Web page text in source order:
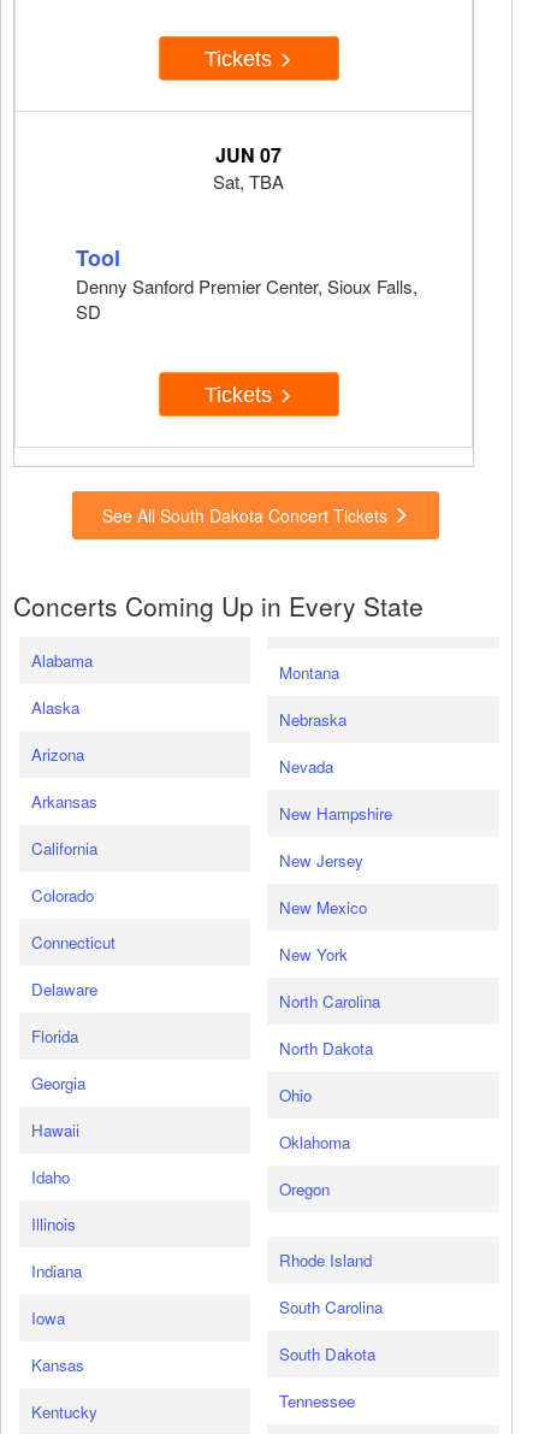
Tickets
JUN 07
Sat, TBA
Tool
Denny Sanford Premier Center, Sioux Falls,
SD
Tickets
See All South Dakota Concert Tickets
Concerts Coming Up in Every State
Alabama
Alaska
Arizona
Arkansas
California
Colorado
Connecticut
Delaware
Florida
Georgia
Hawaii
Idaho
Illinois
Indiana
Iowa
Kansas
Kentucky
Montana
Nebraska
Nevada
New Hampshire
New Jersey
New Mexico
New York
North Carolina
North Dakota
Ohio
Oklahoma
Oregon
Rhode Island
South Carolina
South Dakota
Tennessee